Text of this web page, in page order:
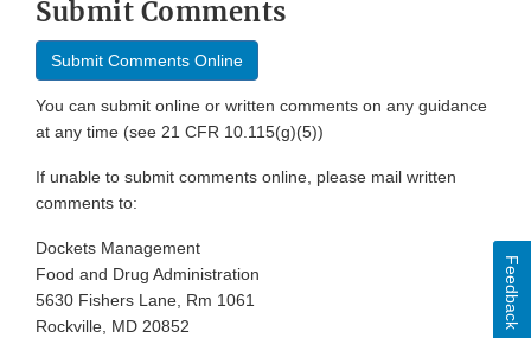
Submit Comments
Submit Comments Online
You can submit online or written comments on any guidance
at any time (see 21 CFR 10.115(g)(5))
If unable to submit comments online, please mail written
comments to:
Dockets Management
Food and Drug Administration
5630 Fishers Lane, Rm 1061
Rockville, MD 20852
Feedback